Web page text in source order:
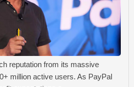
reputation from its massive
million active users. As PayPal